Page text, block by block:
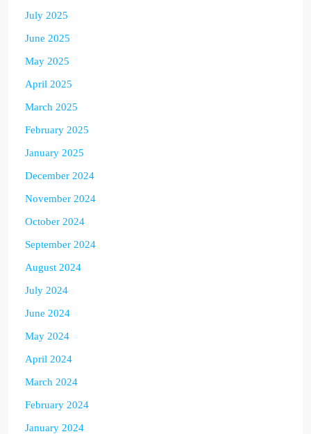
July 2025
June 2025
May 2025
April 2025
March 2025
February 2025
January 2025
December 2024
November 2024
October 2024
September 2024
August 2024
July 2024
June 2024
May 2024
April 2024
March 2024
February 2024
January 2024